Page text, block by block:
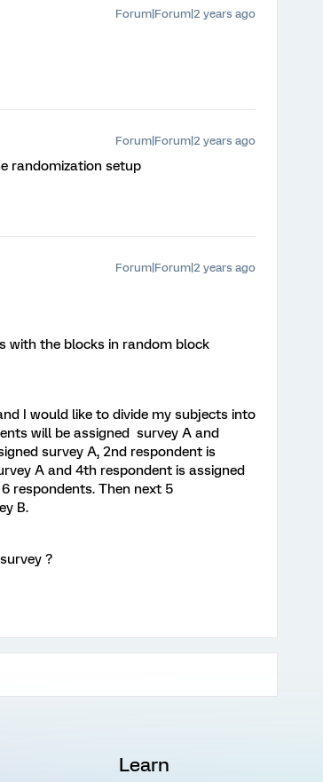
Forum|Forum|2 years ago
Forum|Forum|2 years ago
randomization setup
Forum|Forum|2 years ago
with the blocks in random block
I would like to divide my subjects into
will be assigned survey A and
survey A, 2nd respondent is
A and 4th respondent is assigned
respondents. Then next 5
B.
?
Learn